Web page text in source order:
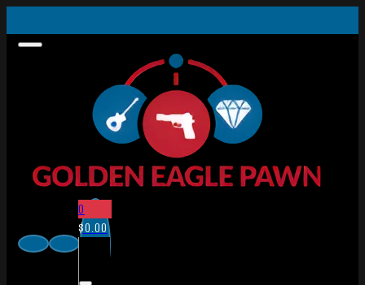
0
$0.00